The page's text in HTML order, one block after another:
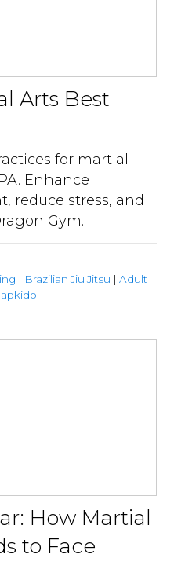
Arts Best
for martial
Enhance
reduce stress, and
Gym.
| Brazilian Jiu Jitsu |Adult
How Martial
to Face